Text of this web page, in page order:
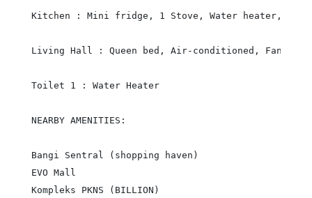
Kitchen : Mini fridge, 1 Stove, Water heater,
Living Hall : Queen bed, Air-conditioned, Fan,
Toilet 1 : Water Heater
NEARBY AMENITIES:
Bangi Sentral (shopping haven)
EVO Mall
Kompleks PKNS (BILLION)